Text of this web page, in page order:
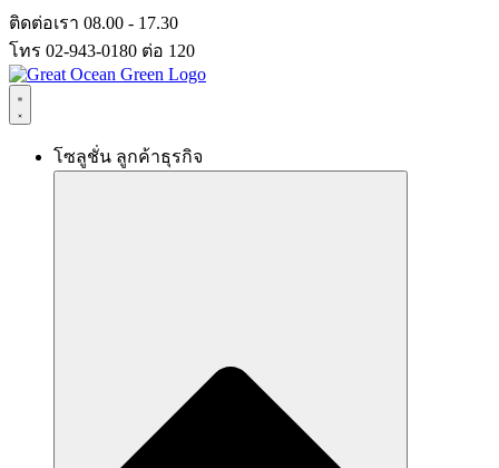
Skip
to
content
ติดต่อเรา 08.00 - 17.30
โทร 02-943-0180 ต่อ 120
โซลูชั่น ลูกค้าธุรกิจ